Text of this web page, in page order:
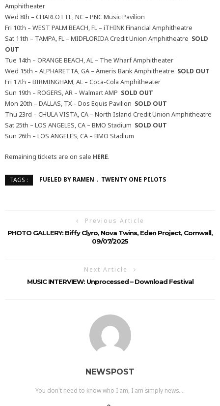
Amphitheater
Wed 8th – CHARLOTTE, NC – PNC Music Pavilion
Fri 10th – WEST PALM BEACH, FL – iTHINK Financial Amphitheatre
Sat 11th – TAMPA, FL – MIDFLORIDA Credit Union Amphitheatre SOLD
OUT
Tue 14th – ORANGE BEACH, AL – The Wharf Amphitheater
Wed 15th – ALPHARETTA, GA – Ameris Bank Amphitheatre SOLD OUT
Fri 17th – BIRMINGHAM, AL – Coca-Cola Amphitheater
Sun 19th – ROGERS, AR – Walmart AMP SOLD OUT
Mon 20th – DALLAS, TX – Dos Equis Pavilion SOLD OUT
Thu 23rd – CHULA VISTA, CA – North Island Credit Union Amphitheatre
Sat 25th – LOS ANGELES, CA – BMO Stadium SOLD OUT
Sun 26th – LOS ANGELES, CA – BMO Stadium
Remaining tickets are on sale HERE.
TAGS : FUELED BY RAMEN TWENTY ONE PILOTS
Previous Article
PHOTO GALLERY: Biffy Clyro, Nova Twins, Eden Project, Cornwall,
09/07/2025
Next Article
MUSIC INTERVIEW: Unprocessed – Download Festival
NEWSPOST
You don't need to know who I am, I am simply news....